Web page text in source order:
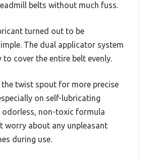
belts without much fuss.
turned out to be
The dual applicator system
to cover the entire belt evenly.
the twist spout for more precise
on self-lubricating
odorless, non-toxic formula
worry about any unpleasant
during use.